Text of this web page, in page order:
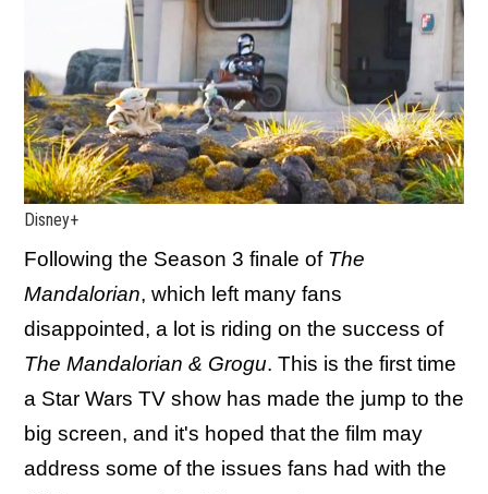
Disney+
Following the Season 3 finale of The
Mandalorian, which left many fans
disappointed, a lot is riding on the success of
The Mandalorian & Grogu. This is the first time
a Star Wars TV show has made the jump to the
big screen, and it's hoped that the film may
address some of the issues fans had with the